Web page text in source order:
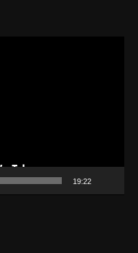
19:22